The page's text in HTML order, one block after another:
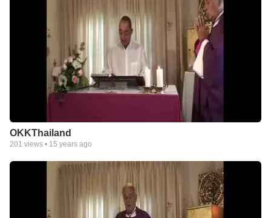
OKKThailand
201 views • 15 years ago